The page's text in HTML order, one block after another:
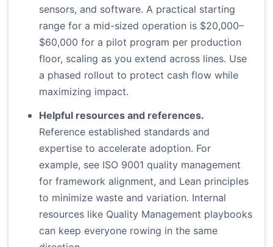
sensors, and software. A practical starting
range for a mid-sized operation is $20,000–
$60,000 for a pilot program per production
floor, scaling as you extend across lines. Use
a phased rollout to protect cash flow while
maximizing impact.
Helpful resources and references.
Reference established standards and
expertise to accelerate adoption. For
example, see ISO 9001 quality management
for framework alignment, and Lean principles
to minimize waste and variation. Internal
resources like Quality Management playbooks
can keep everyone rowing in the same